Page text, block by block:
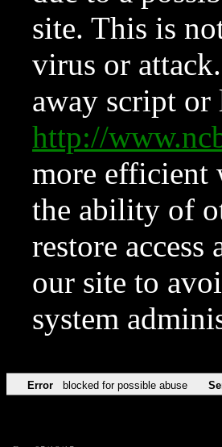
site. This is
virus or
away script
http://
more efficient
the ability of
restore
our site to
system
Error blocked for possible abuse